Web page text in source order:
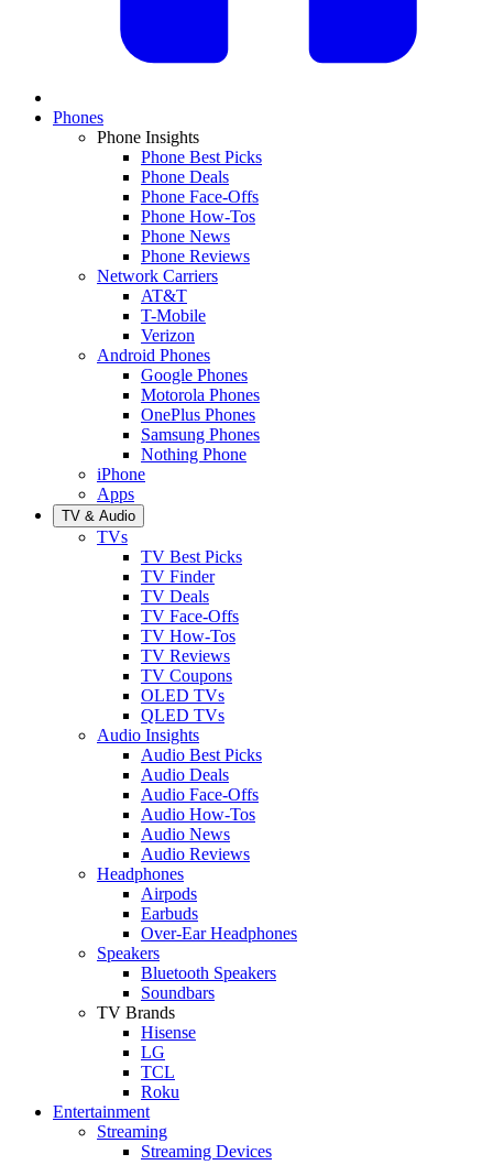
Phones
Phone Insights
Phone Best Picks
Phone Deals
Phone Face-Offs
Phone How-Tos
Phone News
Phone Reviews
Network Carriers
AT&T
T-Mobile
Verizon
Android Phones
Google Phones
Motorola Phones
OnePlus Phones
Samsung Phones
Nothing Phone
iPhone
Apps
TV & Audio
TVs
TV Best Picks
TV Finder
TV Deals
TV Face-Offs
TV How-Tos
TV Reviews
TV Coupons
OLED TVs
QLED TVs
Audio Insights
Audio Best Picks
Audio Deals
Audio Face-Offs
Audio How-Tos
Audio News
Audio Reviews
Headphones
Airpods
Earbuds
Over-Ear Headphones
Speakers
Bluetooth Speakers
Soundbars
TV Brands
Hisense
LG
TCL
Roku
Entertainment
Streaming
Streaming Devices